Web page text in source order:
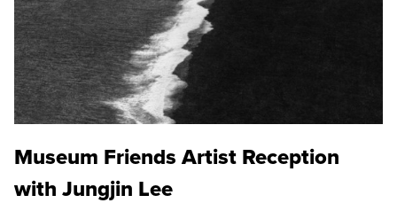
Museum Friends Artist Reception
with Jungjin Lee